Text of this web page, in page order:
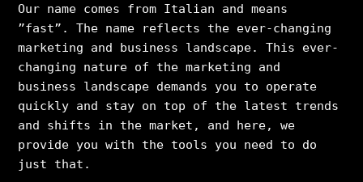
Our name comes from Italian and means
”fast”. The name reflects the ever-changing
marketing and business landscape. This ever-
changing nature of the marketing and
business landscape demands you to operate
quickly and stay on top of the latest trends
and shifts in the market, and here, we
provide you with the tools you need to do
just that.